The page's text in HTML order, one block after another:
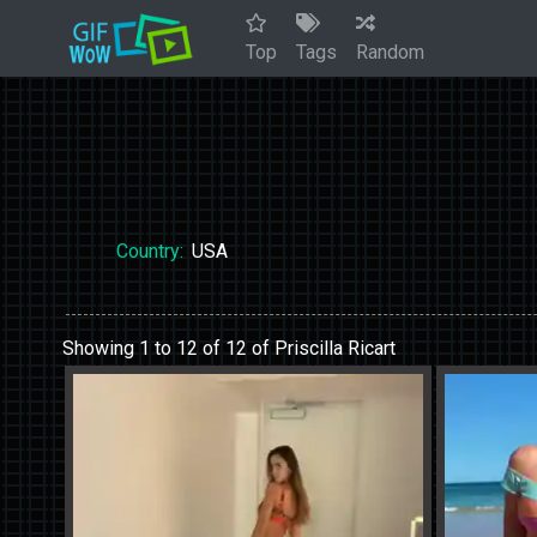
Top Tags Random
Country: USA
Showing 1 to 12 of 12 of Priscilla Ricart